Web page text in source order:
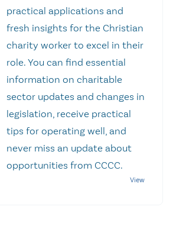
practical applications and
fresh insights for the Christian
charity worker to excel in their
role. You can find essential
information on charitable
sector updates and changes in
legislation, receive practical
tips for operating well, and
never miss an update about
opportunities from CCCC.